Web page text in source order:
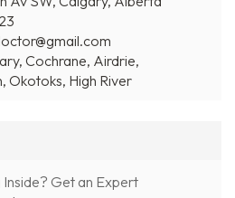
Cochrane, Airdrie,
Okotoks, High River
Get an Expert